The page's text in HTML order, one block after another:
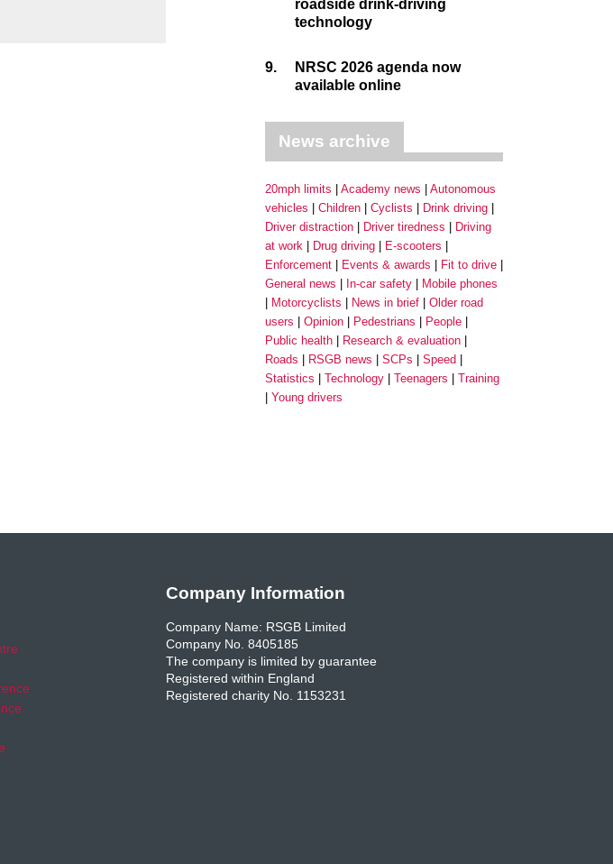
roadside drink-driving
technology
9.
NRSC 2026 agenda now
available online
News archive
20mph limits Academy news
Autonomous
vehicles
Children Cyclists
Drink driving
Driver distraction
Driver tiredness
Driving
at work
Drug driving
E-scooters
Enforcement
Events & awards
Fit to drive
General news
In-car safety
Mobile phones
Motorcyclists
News in brief
Older road
users
Opinion Pedestrians
People
Public health
Research & evaluation
Roads
RSGB news SCPs
Speed
Statistics
Technology Teenagers
Training
Young drivers
Company Information
Company Name: RSGB Limited
Company No. 8405185
The company is limited by guarantee
Registered within England
Registered charity No. 1153231